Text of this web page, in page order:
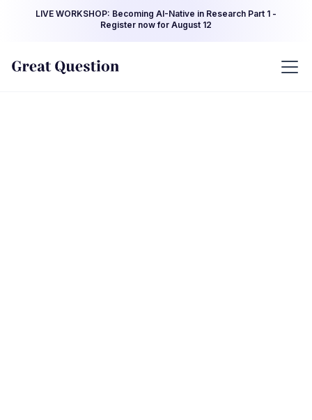
LIVE WORKSHOP: Becoming AI-Native in Research Part 1 -
Register now for August 12